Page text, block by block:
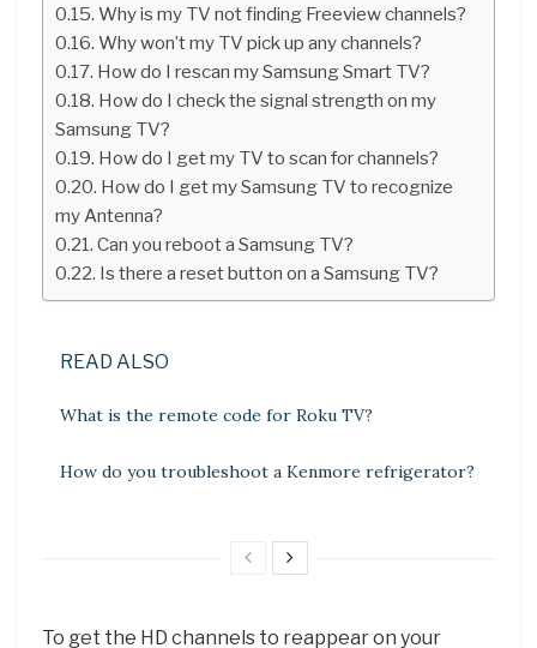
Why is my TV not finding Freeview channels?
Why won’t my TV pick up any channels?
How do I rescan my Samsung Smart TV?
How do I check the signal strength on my
Samsung TV?
How do I get my TV to scan for channels?
How do I get my Samsung TV to recognize
my Antenna?
Can you reboot a Samsung TV?
Is there a reset button on a Samsung TV?
READ ALSO
What is the remote code for Roku TV?
How do you troubleshoot a Kenmore refrigerator?
To get the HD channels to reappear on your